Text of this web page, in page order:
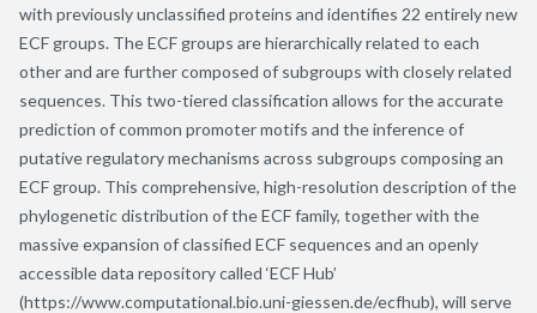
with previously unclassified proteins and identifies 22 entirely new
ECF groups. The ECF groups are hierarchically related to each
other and are further composed of subgroups with closely related
sequences. This two-tiered classification allows for the accurate
prediction of common promoter motifs and the inference of
putative regulatory mechanisms across subgroups composing an
ECF group. This comprehensive, high-resolution description of the
phylogenetic distribution of the ECF family, together with the
massive expansion of classified ECF sequences and an openly
accessible data repository called ‘ECF Hub’
(https://www.computational.bio.uni-giessen.de/ecfhub), will serve